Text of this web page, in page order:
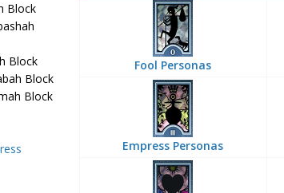
Fool Personas
Empress Personas
Block
Block
Block
Block